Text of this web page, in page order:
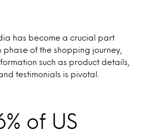
has become a crucial part
phase of the shopping journey,
such as product details,
testimonials is pivotal.
of US